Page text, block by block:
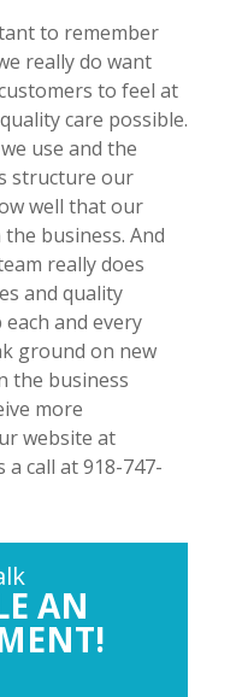
to remember
really do want
to feel at
care possible.
use and the
structure our
well that our
business. And
really does
and quality
and every
ground on new
the business
more
website at
call at 918-747-
AN